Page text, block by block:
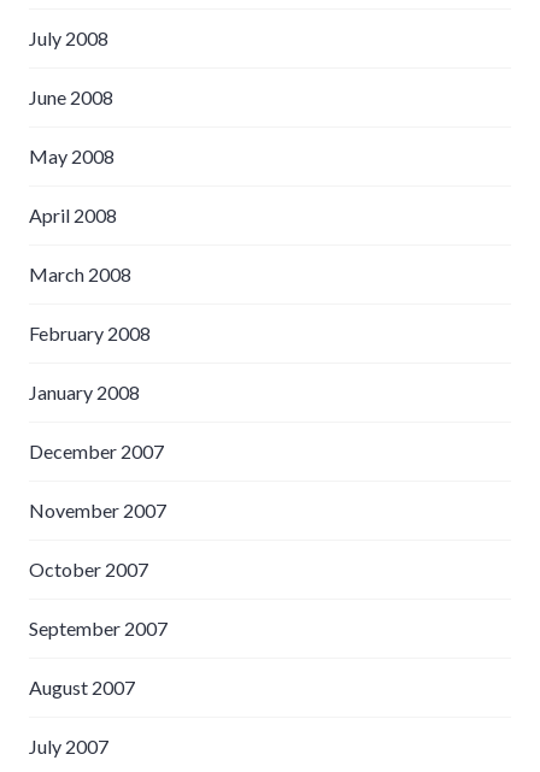
July 2008
June 2008
May 2008
April 2008
March 2008
February 2008
January 2008
December 2007
November 2007
October 2007
September 2007
August 2007
July 2007